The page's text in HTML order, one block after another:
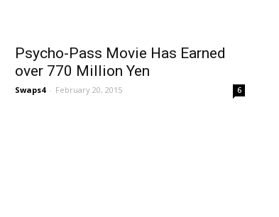
Psycho-Pass Movie Has Earned
over 770 Million Yen
Swaps4 - February 20, 2015 6